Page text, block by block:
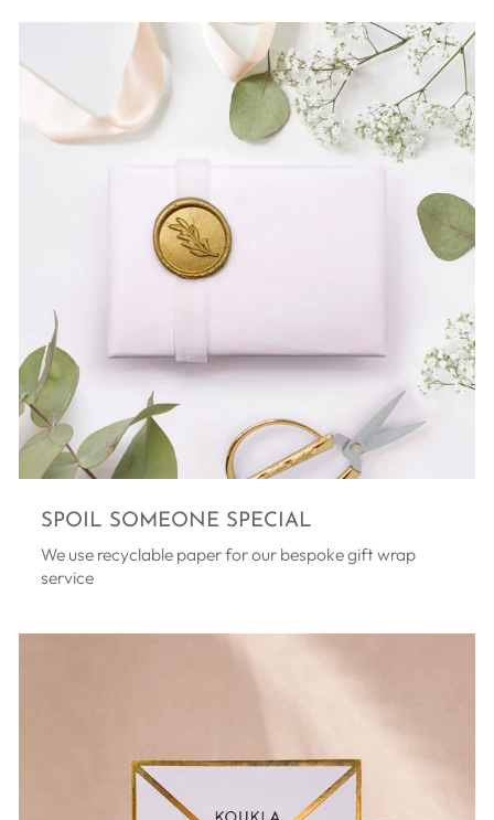
SPOIL SOMEONE SPECIAL
We use recyclable paper for our bespoke gift wrap
service